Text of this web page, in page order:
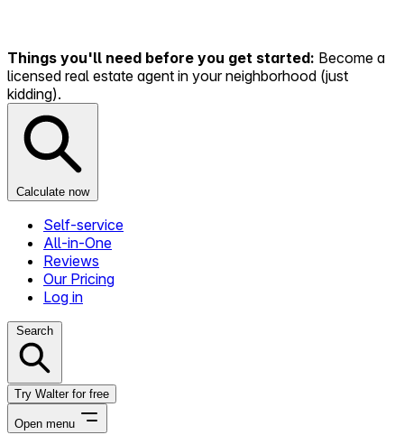
Things you'll need before you get started: Become a
licensed real estate agent in your neighborhood (just
kidding).
Calculate now
Self-service
All-in-One
Reviews
Our Pricing
Log in
Search
Try Walter for free
Open menu